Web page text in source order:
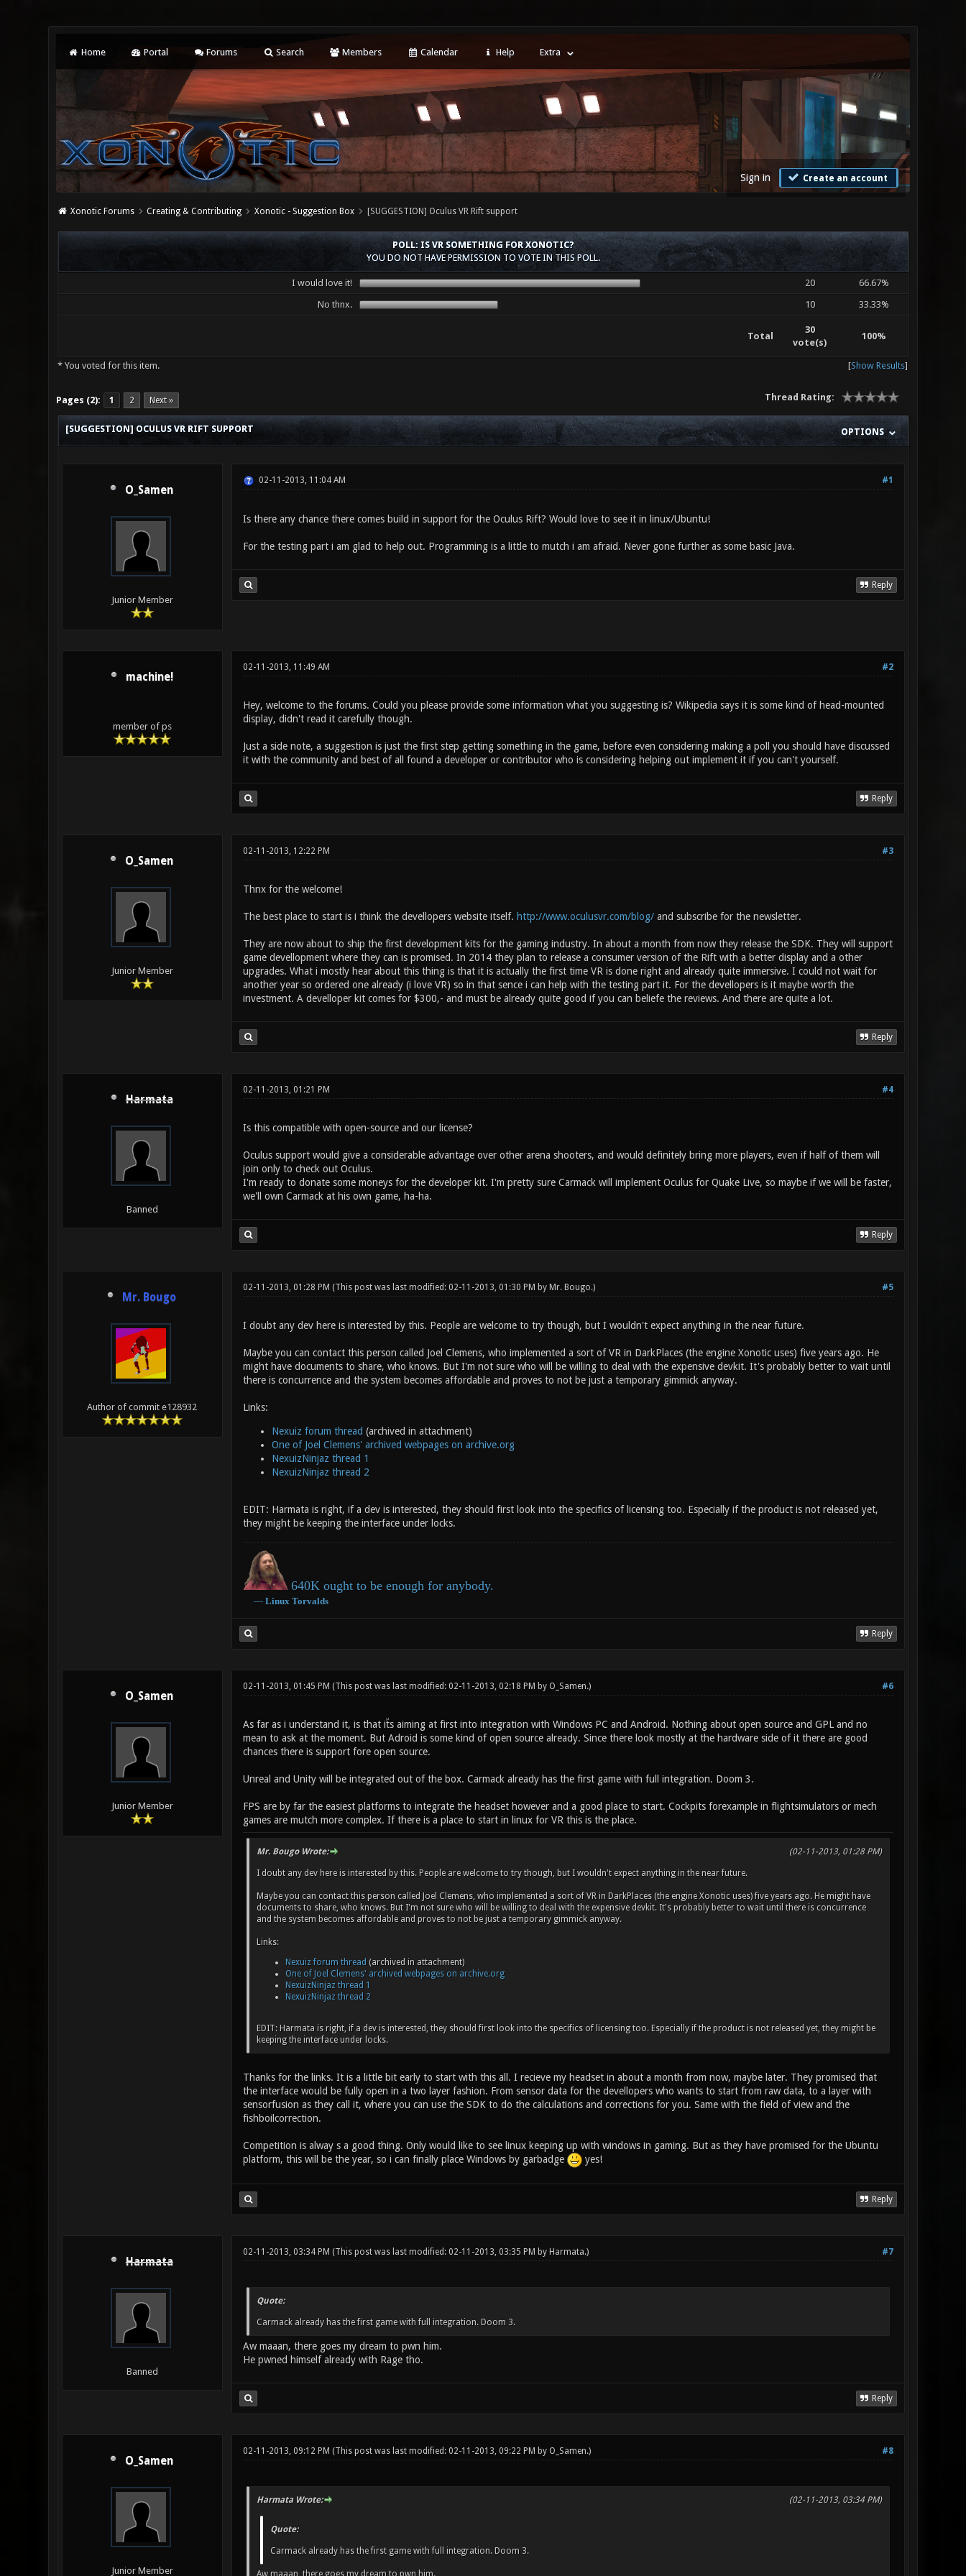
Home Portal Forums Search Members Calendar Help Extra
Sign in Create an account
Xonotic Forums Creating & Contributing Xonotic - Suggestion Box [SUGGESTION] Oculus VR Rift support
POLL: IS VR SOMETHING FOR XONOTIC?
YOU DO NOT HAVE PERMISSION TO VOTE IN THIS POLL.
I would love it! 20
66.67%
No thnx.
10 33.33%
Total
30
vote(s)
100%
* You voted for this item. [Show Results]
Pages (2): 1 2 Next » Thread Rating:
0 Vote(s) - 0 Average
1
2
3
4
5
OPTIONS
[SUGGESTION] OCULUS VR RIFT SUPPORT
O_Samen
Junior Member
#1
02-11-2013, 11:04 AM
Is there any chance there comes build in support for the Oculus Rift? Would love to see it in linux/Ubuntu!
For the testing part i am glad to help out. Programming is a little to mutch i am afraid. Never gone further as some basic Java.
Reply
machine!
member of ps
#2
02-11-2013, 11:49 AM
Hey, welcome to the forums. Could you please provide some information what you suggesting is? Wikipedia says it is some kind of head-mounted
display, didn't read it carefully though.
Just a side note, a suggestion is just the first step getting something in the game, before even considering making a poll you should have discussed
it with the community and best of all found a developer or contributor who is considering helping out implement it if you can't yourself.
Reply
O_Samen
Junior Member
#3
02-11-2013, 12:22 PM
Thnx for the welcome!
The best place to start is i think the devellopers website itself. http://www.oculusvr.com/blog/and subscribe for the newsletter.
They are now about to ship the first development kits for the gaming industry. In about a month from now they release the SDK. They will support
game devellopment where they can is promised. In 2014 they plan to release a consumer version of the Rift with a better display and a other
upgrades. What i mostly hear about this thing is that it is actually the first time VR is done right and already quite immersive. I could not wait for
another year so ordered one already (i love VR) so in that sence i can help with the testing part it. For the devellopers is it maybe worth the
investment. A develloper kit comes for $300,- and must be already quite good if you can beliefe the reviews. And there are quite a lot.
Reply
Harmata
Banned
#4
02-11-2013, 01:21 PM
Is this compatible with open-source and our license?
Oculus support would give a considerable advantage over other arena shooters, and would definitely bring more players, even if half of them will
join only to check out Oculus.
I'm ready to donate some moneys for the developer kit. I'm pretty sure Carmack will implement Oculus for Quake Live, so maybe if we will be faster,
we'll own Carmack at his own game, ha-ha.
Reply
Mr. Bougo
Author of commit e128932
#5
02-11-2013, 01:28 PM (This post was last modified: 02-11-2013, 01:30 PM by Mr. Bougo.)
I doubt any dev here is interested by this. People are welcome to try though, but I wouldn't expect anything in the near future.
Maybe you can contact this person called Joel Clemens, who implemented a sort of VR in DarkPlaces (the engine Xonotic uses) five years ago. He
might have documents to share, who knows. But I'm not sure who will be willing to deal with the expensive devkit. It's probably better to wait until
there is concurrence and the system becomes affordable and proves to not be just a temporary gimmick anyway.
Links:
Nexuiz forum thread (archived in attachment)
One of Joel Clemens' archived webpages on archive.org
NexuizNinjaz thread 1
NexuizNinjaz thread 2
EDIT: Harmata is right, if a dev is interested, they should first look into the specifics of licensing too. Especially if the product is not released yet,
they might be keeping the interface under locks.
640K ought to be enough for anybody.
― Linux Torvalds
Reply
O_Samen
Junior Member
#6
02-11-2013, 01:45 PM (This post was last modified: 02-11-2013, 02:18 PM by O_Samen.)
As far as i understand it, is that itᷰs aiming at first into integration with Windows PC and Android. Nothing about open source and GPL and no
mean to ask at the moment. But Adroid is some kind of open source already. Since there look mostly at the hardware side of it there are good
chances there is support fore open source.
Unreal and Unity will be integrated out of the box. Carmack already has the first game with full integration. Doom 3.
FPS are by far the easiest platforms to integrate the headset however and a good place to start. Cockpits forexample in flightsimulators or mech
games are mutch more complex. If there is a place to start in linux for VR this is the place.
(02-11-2013, 01:28 PM)
Mr. Bougo Wrote:
I doubt any dev here is interested by this. People are welcome to try though, but I wouldn't expect anything in the near future.
Maybe you can contact this person called Joel Clemens, who implemented a sort of VR in DarkPlaces (the engine Xonotic uses) five years ago. He might have
documents to share, who knows. But I'm not sure who will be willing to deal with the expensive devkit. It's probably better to wait until there is concurrence
and the system becomes affordable and proves to not be just a temporary gimmick anyway.
Links:
Nexuiz forum thread (archived in attachment)
One of Joel Clemens' archived webpages on archive.org
NexuizNinjaz thread 1
NexuizNinjaz thread 2
EDIT: Harmata is right, if a dev is interested, they should first look into the specifics of licensing too. Especially if the product is not released yet, they might be
keeping the interface under locks.
Thanks for the links. It is a little bit early to start with this all. I recieve my headset in about a month from now, maybe later. They promised that
the interface would be fully open in a two layer fashion. From sensor data for the devellopers who wants to start from raw data, to a layer with
sensorfusion as they call it, where you can use the SDK to do the calculations and corrections for you. Same with the field of view and the
fishboilcorrection.
Competition is alway s a good thing. Only would like to see linux keeping up with windows in gaming. But as they have promised for the Ubuntu
platform, this will be the year, so i can finally place Windows by garbadge
yes!
Reply
Harmata
Banned
#7
02-11-2013, 03:34 PM (This post was last modified: 02-11-2013, 03:35 PM by Harmata.)
Quote:
Carmack already has the first game with full integration. Doom 3.
Aw maaan, there goes my dream to pwn him.
He pwned himself already with Rage tho.
Reply
O_Samen
Junior Member
#8
02-11-2013, 09:12 PM (This post was last modified: 02-11-2013, 09:22 PM by O_Samen.)
(02-11-2013, 03:34 PM)
Harmata Wrote:
Quote:
Carmack already has the first game with full integration. Doom 3.
Aw maaan, there goes my dream to pwn him.